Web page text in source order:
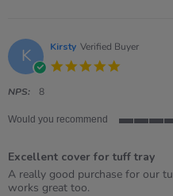
Apr
2026
K Kirsty Verified Buyer
NPS: 8
Would you recommend
5
rating
Excellent cover for tuff tray
Review
by
review
stating
A really good purchase for our
works great too.